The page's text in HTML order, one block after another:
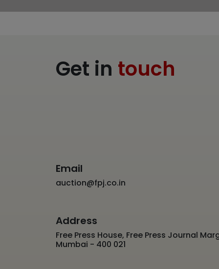
Get in touch
Email
auction@fpj.co.in
Address
Free Press House, Free Press Journal
Mumbai - 400 021